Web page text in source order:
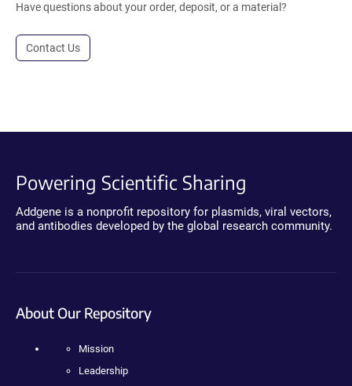
Have questions about your order, deposit, or a material?
Contact Us
Powering Scientific Sharing
Addgene is a nonprofit repository for plasmids, viral vectors,
and antibodies developed by the global research community.
About Our Repository
Mission
Leadership